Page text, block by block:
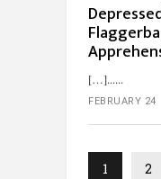
[…]...
FEBRUARY 24
1 2